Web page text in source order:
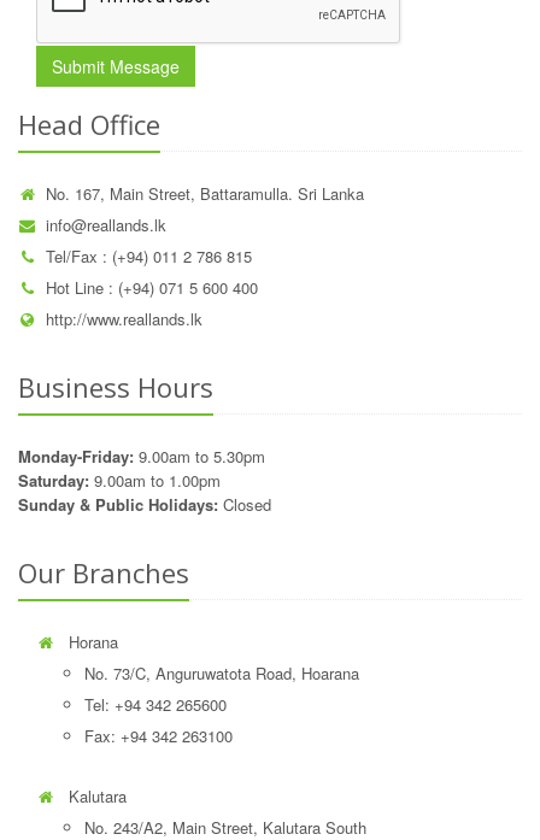
Submit Message
Head Office
No. 167, Main Street, Battaramulla. Sri Lanka
info@reallands.lk
Tel/Fax : (+94) 011 2 786 815
Hot Line : (+94) 071 5 600 400
http://www.reallands.lk
Business Hours
Monday-Friday: 9.00am to 5.30pm
Saturday: 9.00am to 1.00pm
Sunday & Public Holidays: Closed
Our Branches
Horana
No. 73/C, Anguruwatota Road, Hoarana
Tel: +94 342 265600
Fax: +94 342 263100
Kalutara
No. 243/A2, Main Street, Kalutara South